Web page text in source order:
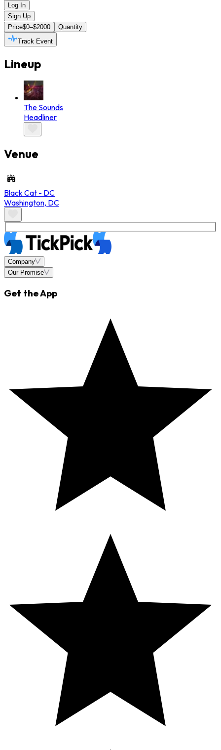
Log In
Sign Up
Price$0–$2000
Quantity
Track Event
Lineup
The Sounds
Headliner
Venue
Black Cat - DC
Washington, DC
Company
Our Promise
Get the App